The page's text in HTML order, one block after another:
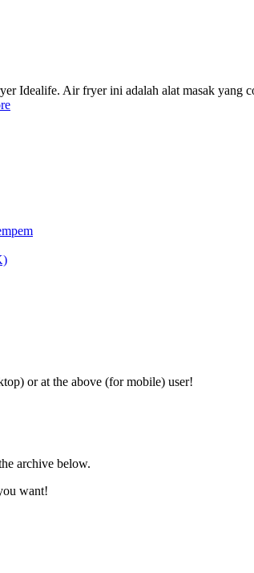
Idealife. Air fryer ini adalah alat masak yang
or at the above (for mobile) user!
archive below.
want!